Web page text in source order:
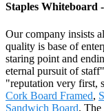
Staples Whiteboard
Our company insists
quality is base of
staring point and
eternal pursuit of
"reputation very first,
Cork Board Framed,
Sandwich Board.